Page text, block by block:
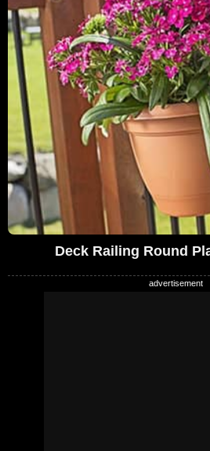
Deck Railing Round